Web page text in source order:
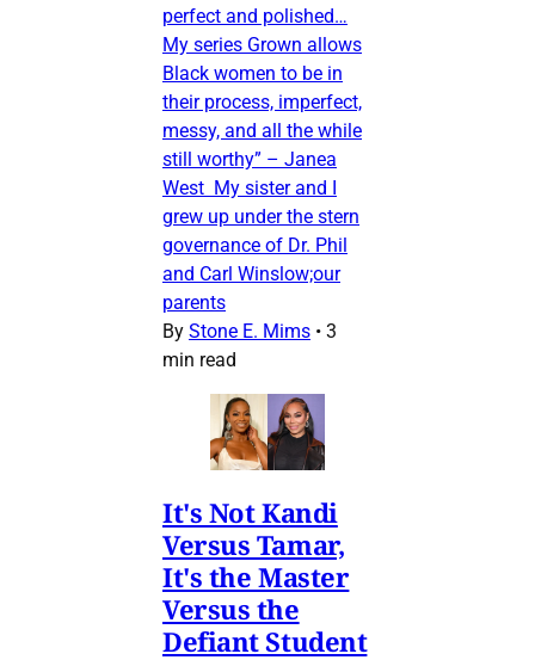
perfect and polished…
My series Grown allows
Black women to be in
their process, imperfect,
messy, and all the while
still worthy” – Janea
West My sister and I
grew up under the stern
governance of Dr. Phil
and Carl Winslow;our
parents
By Stone E. Mims • 3
min read
It's Not Kandi
Versus Tamar,
It's the Master
Versus the
Defiant Student